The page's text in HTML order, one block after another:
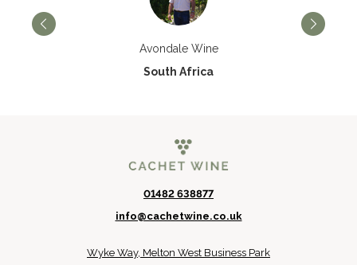
Avondale Wine
South Africa
01482 638877
info@cachetwine.co.uk
Wyke Way, Melton West Business Park